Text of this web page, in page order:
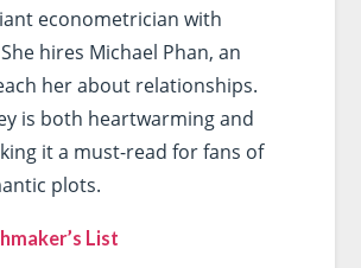
econometrician with
hires Michael Phan, an
her about relationships.
is both heartwarming and
it a must-read for fans of
plots.
List